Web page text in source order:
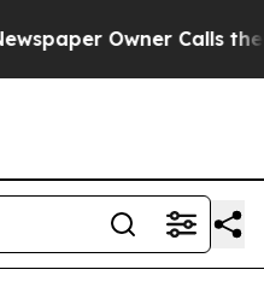
Owner Calls the